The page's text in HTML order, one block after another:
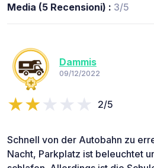
Media (5 Recensioni) : 3/5
Dammis
09/12/2022
2/5
Schnell von der Autobahn zu
Nacht, Parkplatz ist beleuchtet